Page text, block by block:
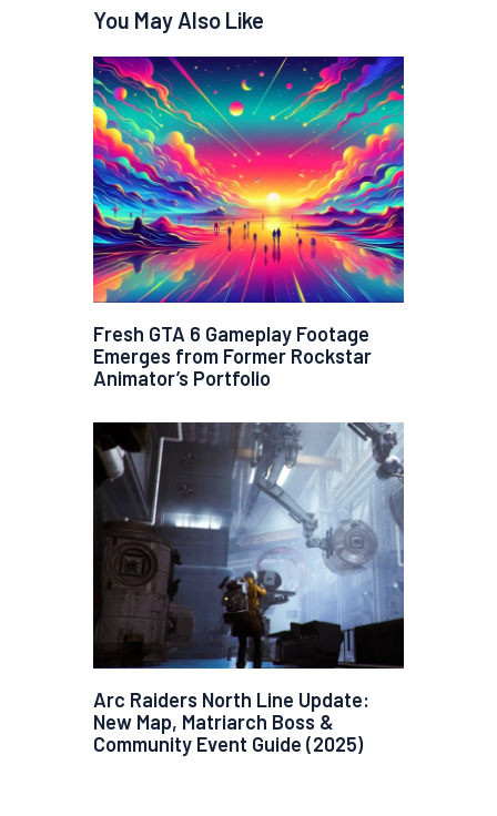
You May Also Like
Fresh GTA 6 Gameplay Footage
Emerges from Former Rockstar
Animator’s Portfolio
Arc Raiders North Line Update:
New Map, Matriarch Boss &
Community Event Guide (2025)